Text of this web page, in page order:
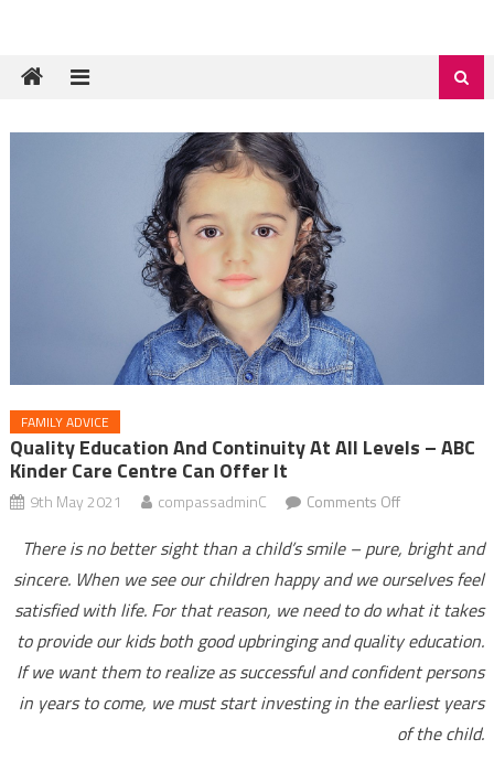
FAMILY ADVICE
Quality Education And Continuity At All Levels – ABC
Kinder Care Centre Can Offer It
9th May 2021 compassadminC Comments Offon
education
and
continuity
at
all
levels
ABC
There is no better sight than a child’s smile – pure, bright and
sincere. When we see our children happy and we ourselves feel
satisfied with life. For that reason, we need to do what it takes
to provide our kids both good upbringing and quality education.
If we want them to realize as successful and confident persons
in years to come, we must start investing in the earliest years
of the child.